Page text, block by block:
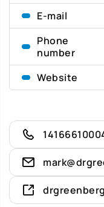
E-mail
Phone
number
Website